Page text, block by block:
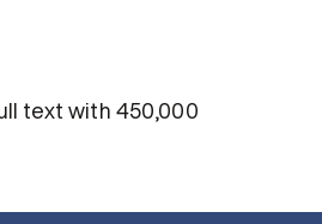
text with 450,000